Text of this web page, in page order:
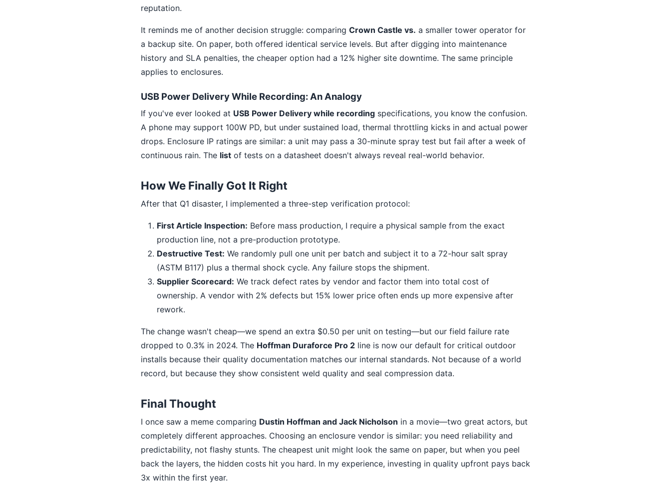
reputation.
It reminds me of another decision struggle: comparing Crown Castle vs. a smaller tower operator for
a backup site. On paper, both offered identical service levels. But after digging into maintenance
history and SLA penalties, the cheaper option had a 12% higher site downtime. The same principle
applies to enclosures.
USB Power Delivery While Recording: An Analogy
If you've ever looked at USB Power Delivery while recording specifications, you know the confusion.
A phone may support 100W PD, but under sustained load, thermal throttling kicks in and actual power
drops. Enclosure IP ratings are similar: a unit may pass a 30-minute spray test but fail after a week of
continuous rain. The list of tests on a datasheet doesn't always reveal real-world behavior.
How We Finally Got It Right
After that Q1 disaster, I implemented a three-step verification protocol:
First Article Inspection: Before mass production, I require a physical sample from the exact
production line, not a pre-production prototype.
Destructive Test: We randomly pull one unit per batch and subject it to a 72-hour salt spray
(ASTM B117) plus a thermal shock cycle. Any failure stops the shipment.
Supplier Scorecard: We track defect rates by vendor and factor them into total cost of
ownership. A vendor with 2% defects but 15% lower price often ends up more expensive after
rework.
The change wasn't cheap—we spend an extra $0.50 per unit on testing—but our field failure rate
dropped to 0.3% in 2024. The Hoffman Duraforce Pro 2 line is now our default for critical outdoor
installs because their quality documentation matches our internal standards. Not because of a world
record, but because they show consistent weld quality and seal compression data.
Final Thought
I once saw a meme comparing Dustin Hoffman and Jack Nicholson in a movie—two great actors, but
completely different approaches. Choosing an enclosure vendor is similar: you need reliability and
predictability, not flashy stunts. The cheapest unit might look the same on paper, but when you peel
back the layers, the hidden costs hit you hard. In my experience, investing in quality upfront pays back
3x within the first year.